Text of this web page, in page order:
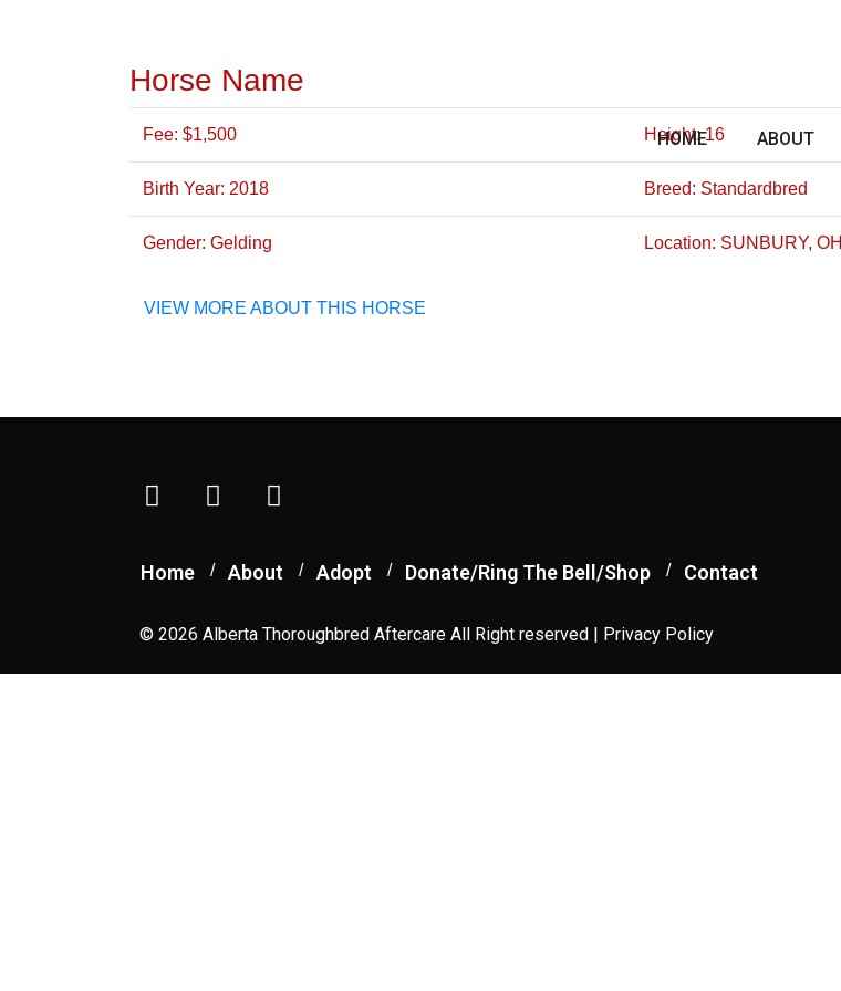
HOME ABOUT
Horse Name
Fee: $1,500 Height: 16
Birth Year: 2018 Breed: Standardbred
Gender: Gelding Location: SUNBURY, OH
VIEW MORE ABOUT THIS HORSE
Home About Adopt Donate/Ring The Bell/Shop Contact
© 2026 Alberta Thoroughbred Aftercare All Right reserved | Privacy Policy